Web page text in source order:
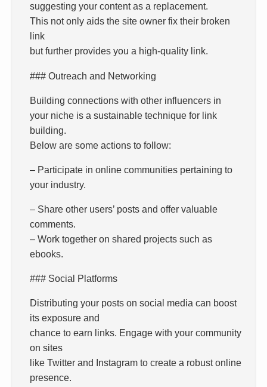
suggesting your content as a replacement.
This not only aids the site owner fix their broken
link
but further provides you a high-quality link.
### Outreach and Networking
Building connections with other influencers in
your niche is a sustainable technique for link
building.
Below are some actions to follow:
– Participate in online communities pertaining to
your industry.
– Share other users’ posts and offer valuable
comments.
– Work together on shared projects such as
ebooks.
### Social Platforms
Distributing your posts on social media can boost
its exposure and
chance to earn links. Engage with your community
on sites
like Twitter and Instagram to create a robust online
presence.